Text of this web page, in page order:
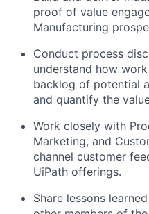
proof of value
Manufacturing
Conduct process
understand how
backlog of potential
and quantify the
Work closely with
Marketing, and
channel customer
UiPath offerings.
Share lessons